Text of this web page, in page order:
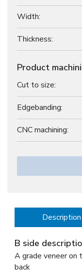
Width:
Thickness:
Product
Cut to size:
Edgebanding:
CNC machining:
Description
B side
A grade veneer on
back